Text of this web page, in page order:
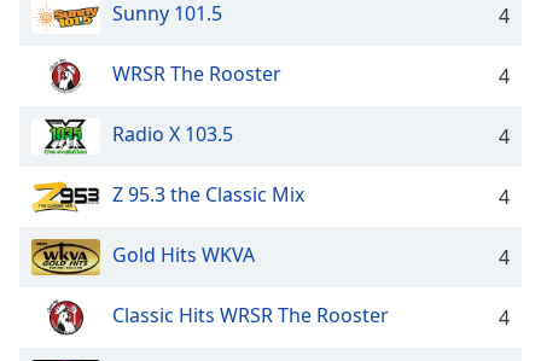
Sunny 101.5 4
WRSR The Rooster 4
Radio X 103.5 4
Z 95.3 the Classic Mix 4
Gold Hits WKVA 4
Classic Hits WRSR The Rooster 4